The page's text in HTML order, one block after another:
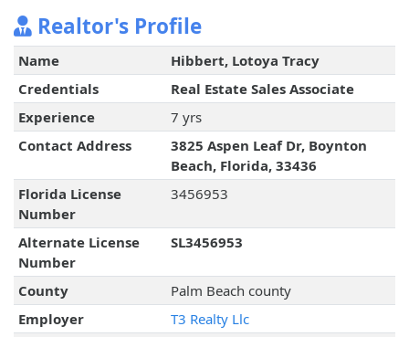
Realtor's Profile
Name
Hibbert, Lotoya Tracy
Credentials
Real Estate Sales Associate
Experience
7 yrs
Contact Address
3825 Aspen Leaf Dr, Boynton
Beach, Florida, 33436
Florida License
Number
3456953
Alternate License
Number
SL3456953
County
Palm Beach county
Employer
T3 Realty Llc